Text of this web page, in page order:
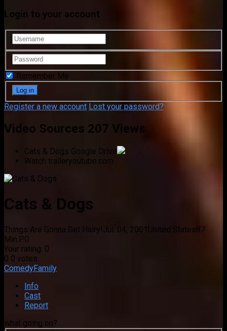
Login to your account
Remember Me
Register a new account Lost your password?
Video Sources 207 Views
Cats & Dogs Google Drive
Watch traileryoutube.com
Cats & Dogs
Things Are Gonna Get Hairy!Jul. 04, 2001 United States87
Min. PG
Your rating: 0
0 0 votes
ComedyFamily
Info
Cast
Report
what going on?